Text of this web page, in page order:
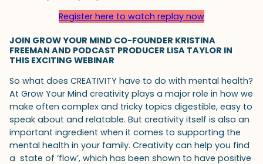
Register here to watch replay now
JOIN GROW YOUR MIND CO-FOUNDER KRISTINA
FREEMAN AND PODCAST PRODUCER LISA TAYLOR IN
THIS EXCITING WEBINAR
So what does CREATIVITY have to do with mental health?
At Grow Your Mind creativity plays a major role in how we
make often complex and tricky topics digestible, easy to
speak about and relatable. But creativity itself is also an
important ingredient when it comes to supporting the
mental health in your family. Creativity can help you find
a state of ‘flow’, which has been shown to have positive